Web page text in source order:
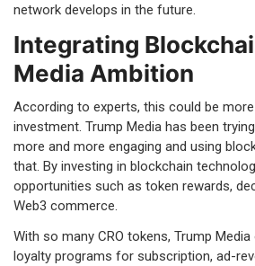
network develops in the future.
Integrating
Media Ambition
According to experts, this could be
investment. Trump Media has been
more and more engaging and using
that. By investing in blockchain
opportunities such as token rewards,
Web3 commerce.
With so many CRO tokens, Trump
loyalty programs for subscription, ad-